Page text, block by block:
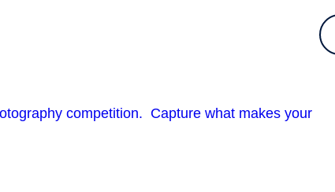
competition. Capture what makes your